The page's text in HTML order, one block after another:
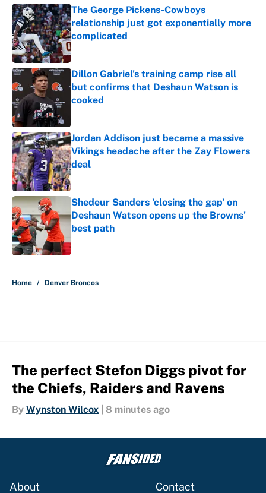
The George Pickens-Cowboys
relationship just got exponentially more
complicated
Dillon Gabriel's training camp rise all
but confirms that Deshaun Watson is
cooked
Jordan Addison just became a massive
Vikings headache after the Zay Flowers
deal
Published by on Invalid Date
Shedeur Sanders 'closing the gap' on
Deshaun Watson opens up the Browns'
best path
Published by on Invalid Date
Home / Denver Broncos
The perfect Stefon Diggs pivot for
the Chiefs, Raiders and Ravens
By Wynston Wilcox 8 minutes ago
About Contact